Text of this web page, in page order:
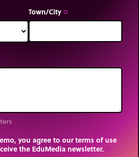
Town/City trip_origin
you agree to our terms of use
the EduMedia newsletter.